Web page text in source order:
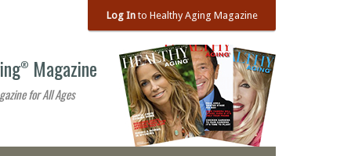
Log Into Healthy Aging Magazine
® Magazine
for All Ages